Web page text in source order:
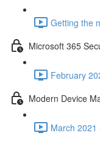
Getting the
Microsoft 365
February
Modern Device
March 2021